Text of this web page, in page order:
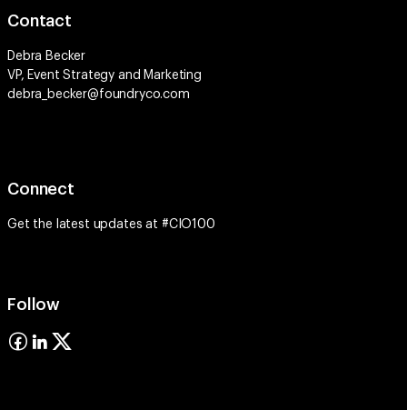
Contact
Debra Becker
VP, Event Strategy and Marketing
debra_becker@foundryco.com
Connect
Get the latest updates at #CIO100
Follow